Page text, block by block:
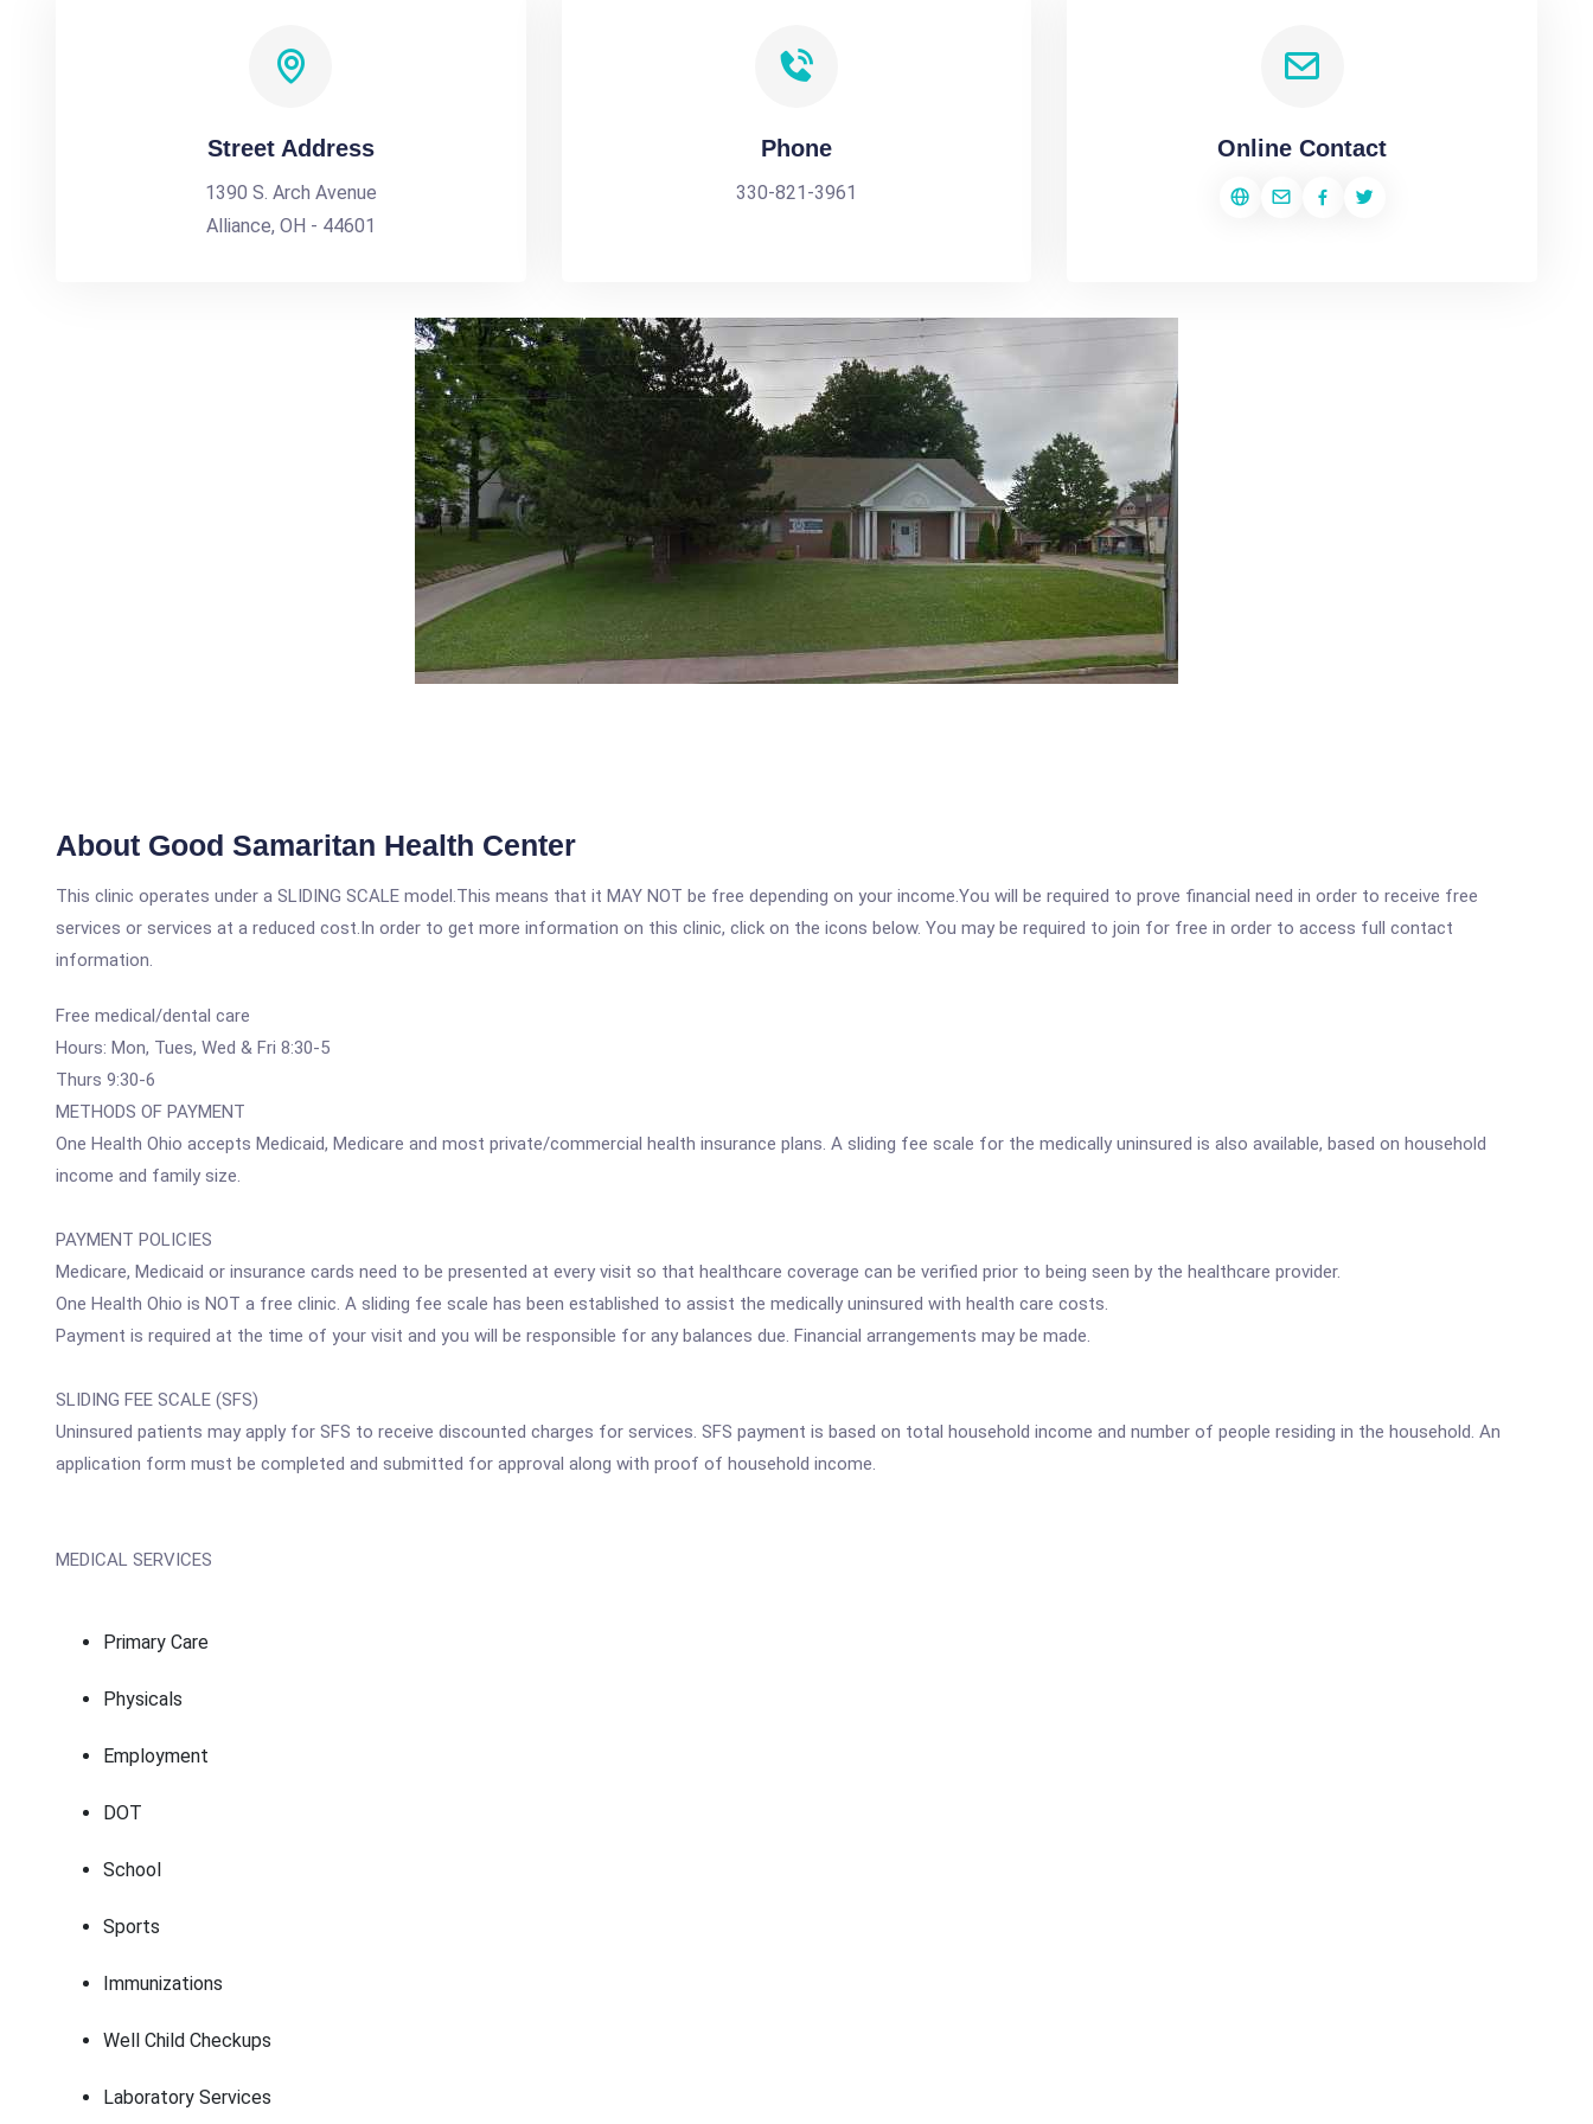
Street Address
1390 S. Arch Avenue
Alliance, OH - 44601
Phone
330-821-3961
Online Contact
About Good Samaritan Health Center
This clinic operates under a SLIDING SCALE model.This means that it MAY NOT be free depending on your income.You will be required to prove financial need in order to receive free
services or services at a reduced cost.In order to get more information on this clinic, click on the icons below. You may be required to join for free in order to access full contact
information.
Free medical/dental care
Hours: Mon, Tues, Wed & Fri 8:30-5
Thurs 9:30-6
METHODS OF PAYMENT
One Health Ohio accepts Medicaid, Medicare and most private/commercial health insurance plans. A sliding fee scale for the medically uninsured is also available, based on household
income and family size.
PAYMENT POLICIES
Medicare, Medicaid or insurance cards need to be presented at every visit so that healthcare coverage can be verified prior to being seen by the healthcare provider.
One Health Ohio is NOT a free clinic. A sliding fee scale has been established to assist the medically uninsured with health care costs.
Payment is required at the time of your visit and you will be responsible for any balances due. Financial arrangements may be made.
SLIDING FEE SCALE (SFS)
Uninsured patients may apply for SFS to receive discounted charges for services. SFS payment is based on total household income and number of people residing in the household. An
application form must be completed and submitted for approval along with proof of household income.
MEDICAL SERVICES
Primary Care
Physicals
Employment
DOT
School
Sports
Immunizations
Well Child Checkups
Laboratory Services